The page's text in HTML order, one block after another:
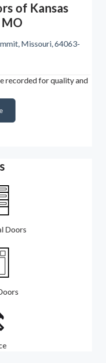
of Kansas
MO
Missouri, 64063-
recorded for quality and
Doors